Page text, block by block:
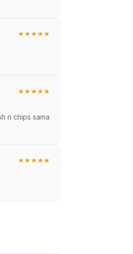
★★★★★
★★★★★
n chips sama
★★★★★